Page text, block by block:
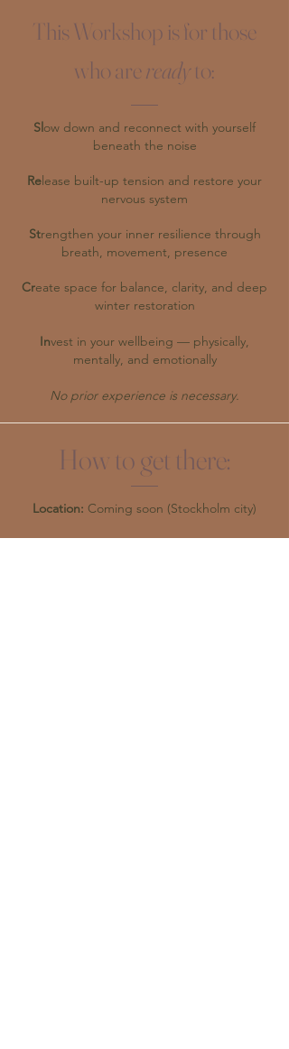
This Workshop is for those
who arereadyto:
Slow down and reconnect with yourself
beneath the noise
Release built-up tension and restore your
nervous system
Strengthen your inner resilience through
breath, movement, presence
Create space for balance, clarity, and deep
winter restoration
Invest in your wellbeing — physically,
mentally, and emotionally
No prior experience is necessary.
How to get there:
Location: Coming soon (Stockholm city)